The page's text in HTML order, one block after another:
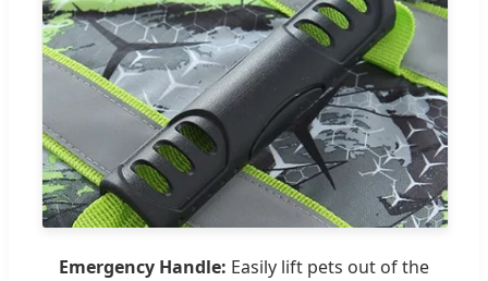
Emergency Handle: Easily lift pets out of the